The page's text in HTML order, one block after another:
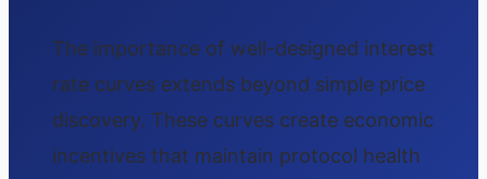
The importance of well-designed interest
rate curves extends beyond simple price
discovery. These curves create economic
incentives that maintain protocol health